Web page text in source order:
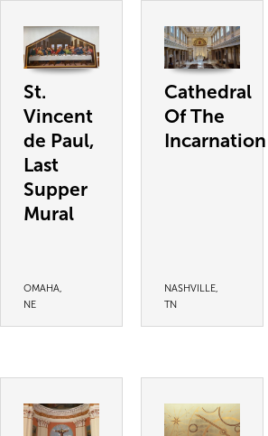
St.
Vincent
de Paul,
Last
Supper
Mural
OMAHA,
NE
Cathedral
Of The
Incarnation
NASHVILLE,
TN